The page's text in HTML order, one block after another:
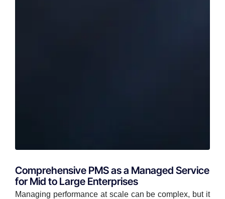
Comprehensive PMS as a Managed Service
for Mid to Large Enterprises
Managing performance at scale can be complex, but it